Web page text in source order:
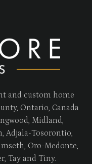
and custom home
Ontario, Canada
Midland,
Adjala-Tosorontio,
Oro-Medonte,
Tay and Tiny.